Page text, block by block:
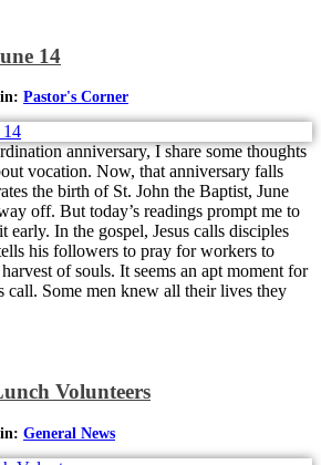
14
Pastor's Corner
anniversary, I share some thoughts
vocation. Now, that anniversary falls
the birth of St. John the Baptist, June
off. But today’s readings prompt me to
early. In the gospel, Jesus calls disciples
his followers to pray for workers to
of souls. It seems an apt moment for
call. Some men knew all their lives they
Volunteers
General News